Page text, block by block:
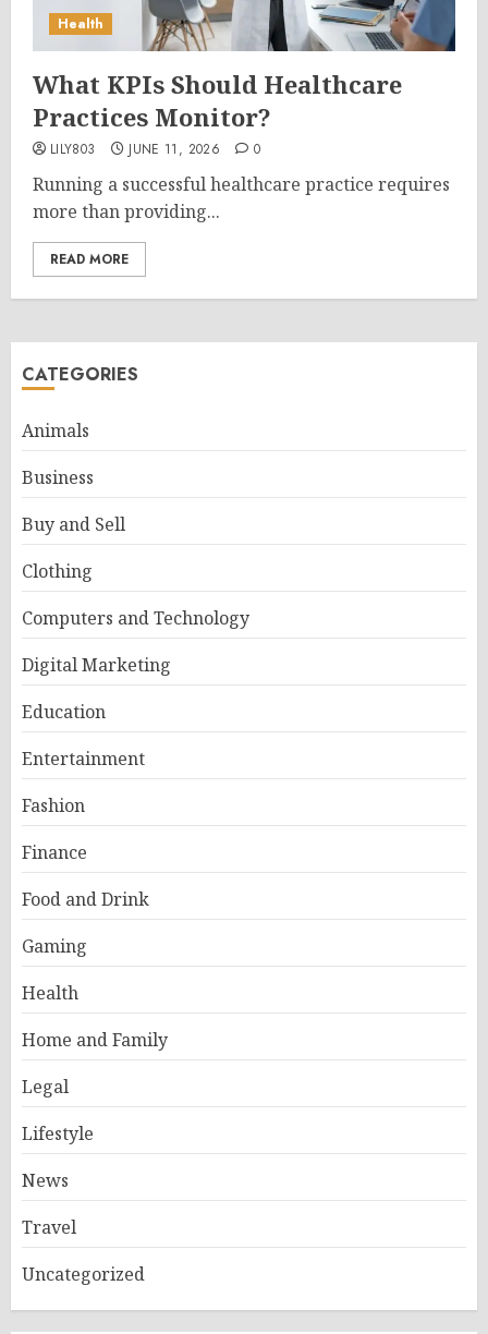
Health
What KPIs Should Healthcare
Practices Monitor?
LILY803 JUNE 11, 2026 0
Running a successful healthcare practice requires
more than providing...
READ MORE
CATEGORIES
Animals
Business
Buy and Sell
Clothing
Computers and Technology
Digital Marketing
Education
Entertainment
Fashion
Finance
Food and Drink
Gaming
Health
Home and Family
Legal
Lifestyle
News
Travel
Uncategorized